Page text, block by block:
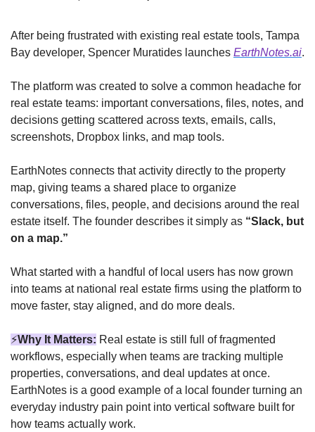
After being frustrated with existing real estate tools, Tampa
Bay developer, Spencer Muratides launches EarthNotes.ai
The platform was created to solve a common headache for
real estate teams: important conversations, files, notes, and
decisions getting scattered across texts, emails, calls,
screenshots, Dropbox links, and map tools.
EarthNotes connects that activity directly to the property
map, giving teams a shared place to organize
conversations, files, people, and decisions around the real
estate itself. The founder describes it simply as “Slack, but
on a map.”
What started with a handful of local users has now grown
into teams at national real estate firms using the platform to
move faster, stay aligned, and do more deals.
⚡Why It Matters: Real estate is still full of fragmented
workflows, especially when teams are tracking multiple
properties, conversations, and deal updates at once.
EarthNotes is a good example of a local founder turning an
everyday industry pain point into vertical software built for
how teams actually work.